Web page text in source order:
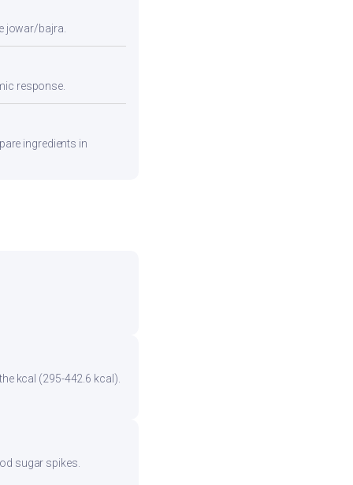
jowar/bajra.
response.
ingredients in
kcal (295-442.6 kcal).
sugar spikes.